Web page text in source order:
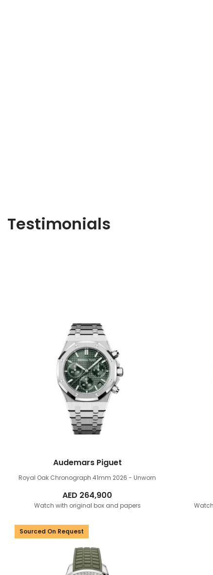
Testimonials
Audemars Piguet
Royal Oak Chronograph 41mm 2026 - Unworn
AED 264,900
Watch with original box and papers
Sourced On Request